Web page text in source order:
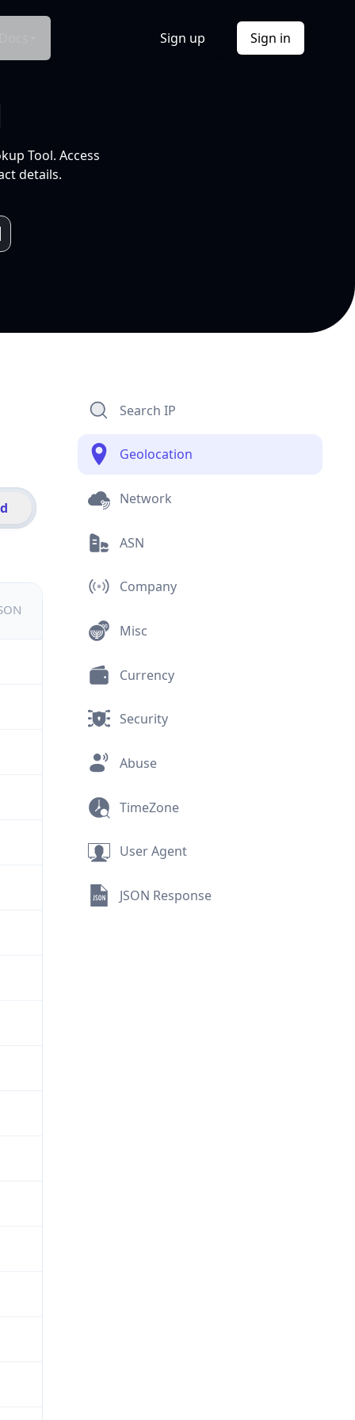
Sign up Sign in
Tool. Access
details.
Search IP
Geolocation
Network
ASN
Company
Misc
Currency
Security
Abuse
TimeZone
User Agent
JSON Response